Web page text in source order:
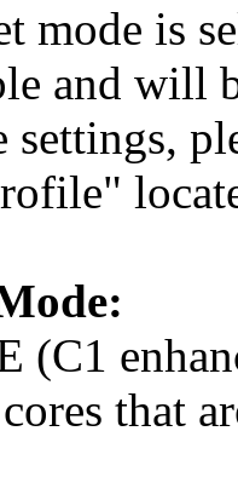
mode is
and will
settings,
(C1
that